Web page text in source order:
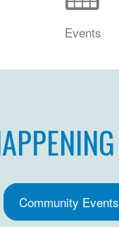
Events
Community Events